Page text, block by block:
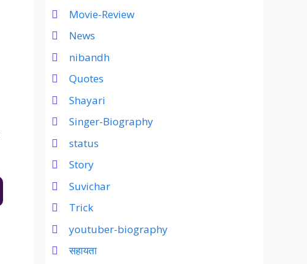
Movie-Review
News
nibandh
Quotes
Shayari
Singer-Biography
status
Story
Suvichar
Trick
youtuber-biography
सहायता